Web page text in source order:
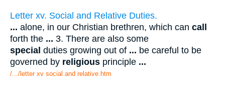
Letter xv. Social and Relative Duties.
... alone, in our Christian brethren, which can call
forth the ... 3. There are also some
special duties growing out of ... be careful to be
governed by religious principle ...
/.../letter xv social and relative.htm